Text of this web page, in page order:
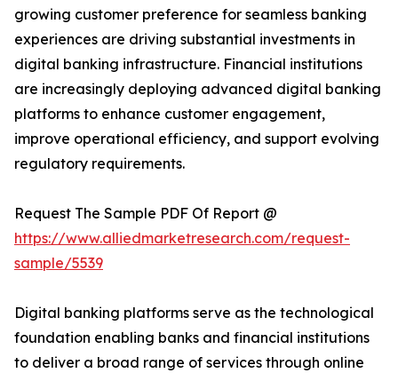
growing customer preference for seamless banking
experiences are driving substantial investments in
digital banking infrastructure. Financial institutions
are increasingly deploying advanced digital banking
platforms to enhance customer engagement,
improve operational efficiency, and support evolving
regulatory requirements.
Request The Sample PDF Of Report @
https://www.alliedmarketresearch.com/request-
sample/5539
Digital banking platforms serve as the technological
foundation enabling banks and financial institutions
to deliver a broad range of services through online